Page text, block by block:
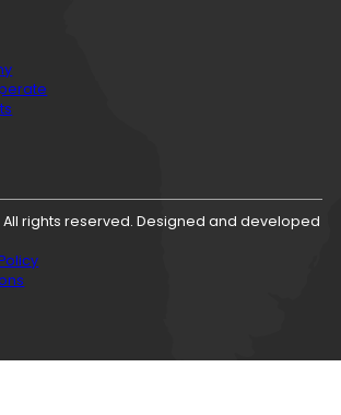
rights reserved. Designed and developed